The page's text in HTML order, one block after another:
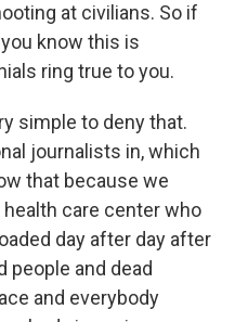
at civilians. So if
know this is
ring true to you.
simple to deny that.
journalists in, which
that because we
care center who
day after day after
people and dead
and everybody